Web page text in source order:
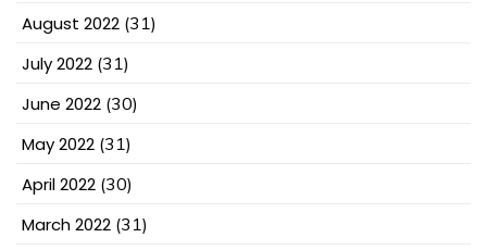
August 2022 (31)
July 2022 (31)
June 2022 (30)
May 2022 (31)
April 2022 (30)
March 2022 (31)